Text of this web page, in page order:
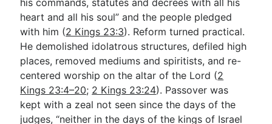
his commands, statutes and decrees with all his
heart and all his soul” and the people pledged
with him (2 Kings 23:3). Reform turned practical.
He demolished idolatrous structures, defiled high
places, removed mediums and spiritists, and re-
centered worship on the altar of the Lord (2
Kings 23:4–20; 2 Kings 23:24). Passover was
kept with a zeal not seen since the days of the
judges, “neither in the days of the kings of Israel